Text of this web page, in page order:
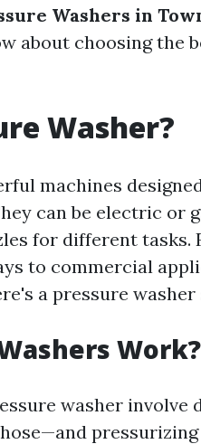
Washers in
about choosing the
Washer?
machines
can be electric or
for different tasks.
to commercial
a pressure
Work?
washer involve